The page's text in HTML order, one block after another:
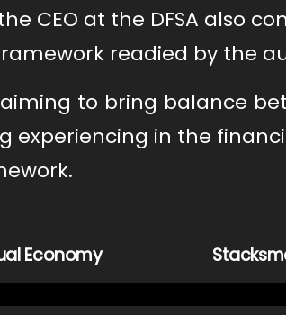
CEO at the DFSA also
readied by the
aiming to bring balance
experiencing in the
Economy